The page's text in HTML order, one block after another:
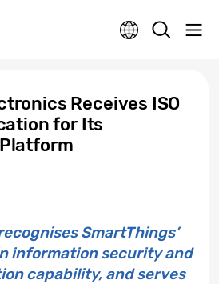
Receives ISO
for Its
SmartThings’
information security and
capability, and serves